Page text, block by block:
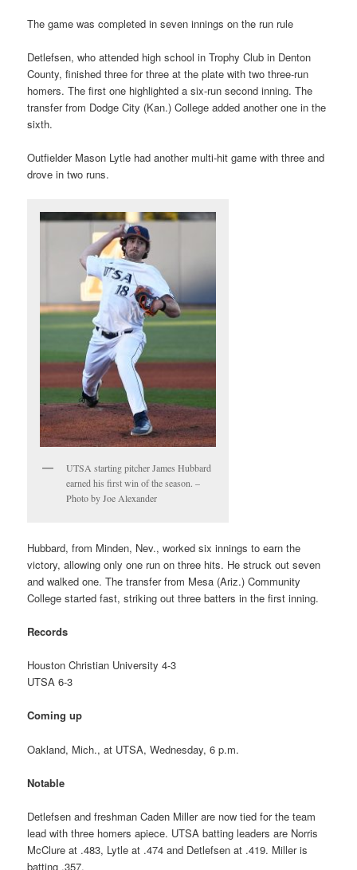
The game was completed in seven innings on the run rule
Detlefsen, who attended high school in Trophy Club in Denton
County, finished three for three at the plate with two three-run
homers. The first one highlighted a six-run second inning. The
transfer from Dodge City (Kan.) College added another one in the
sixth.
Outfielder Mason Lytle had another multi-hit game with three and
drove in two runs.
UTSA starting pitcher James Hubbard
earned his first win of the season. –
Photo by Joe Alexander
Hubbard, from Minden, Nev., worked six innings to earn the
victory, allowing only one run on three hits. He struck out seven
and walked one. The transfer from Mesa (Ariz.) Community
College started fast, striking out three batters in the first inning.
Records
Houston Christian University 4-3
UTSA 6-3
Coming up
Oakland, Mich., at UTSA, Wednesday, 6 p.m.
Notable
Detlefsen and freshman Caden Miller are now tied for the team
lead with three homers apiece. UTSA batting leaders are Norris
McClure at .483, Lytle at .474 and Detlefsen at .419. Miller is
batting .357.